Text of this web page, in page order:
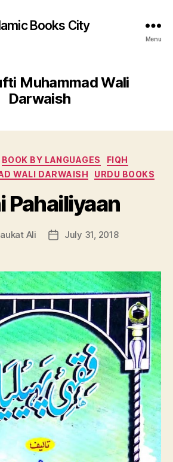
Books City
Menu
Muhammad Wali
Darwaish
Categories
BOOK BY LANGUAGES
FIQH
WALI DARWAISH
URDU BOOKS
Pahailiyaan
Ali
PostJuly 31, 2018